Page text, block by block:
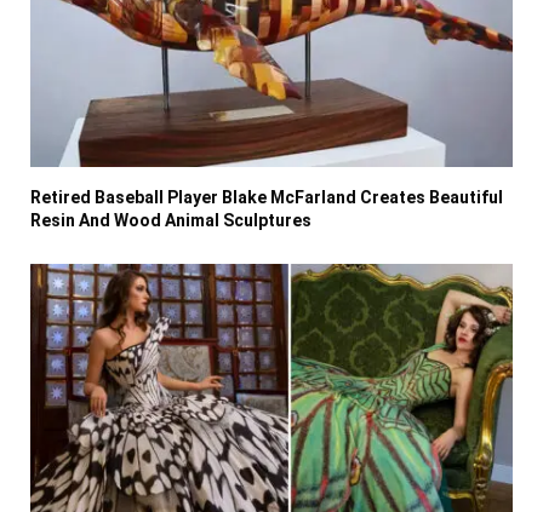
Retired Baseball Player Blake McFarland Creates Beautiful
Resin And Wood Animal Sculptures